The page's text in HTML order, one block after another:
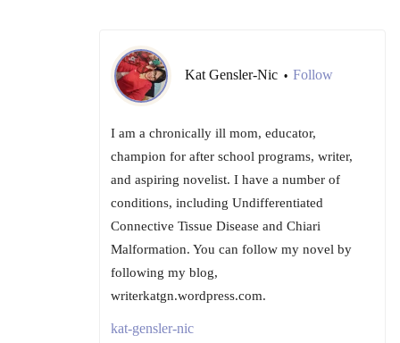
Kat Gensler-Nic • Follow
I am a chronically ill mom, educator,
champion for after school programs, writer,
and aspiring novelist. I have a number of
conditions, including Undifferentiated
Connective Tissue Disease and Chiari
Malformation. You can follow my novel by
following my blog,
writerkatgn.wordpress.com.
kat-gensler-nic